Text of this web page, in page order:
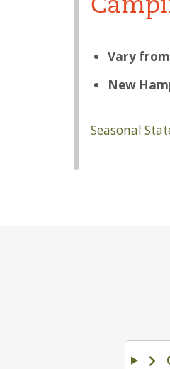
Vary
New
Seasonal